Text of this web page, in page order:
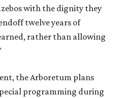
with the dignity they
twelve years of
rather than allowing
the Arboretum plans
programming during